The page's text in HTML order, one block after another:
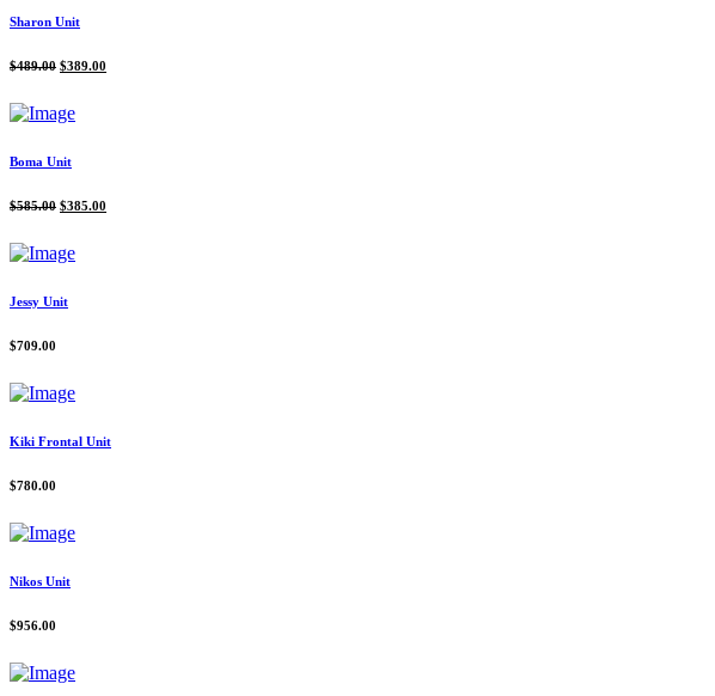
Sharon Unit
$489.00 Original
$489.00.
$389.00
Boma Unit
$585.00 Original
$585.00.
$385.00
Jessy Unit
$709.00
Kiki Frontal Unit
$780.00
Nikos Unit
$956.00